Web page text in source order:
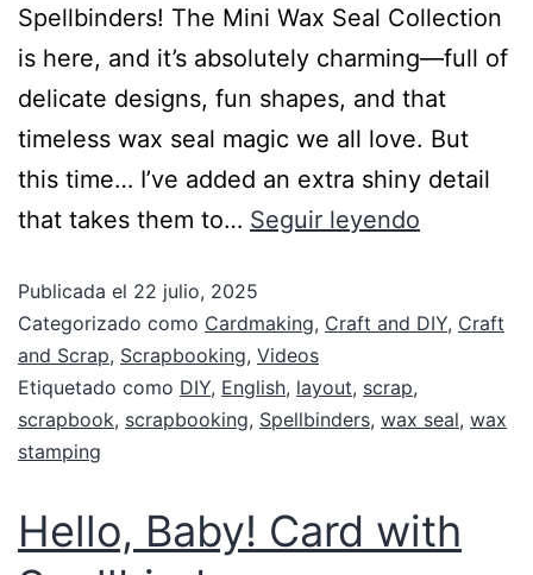
Spellbinders! The Mini Wax Seal Collection
is here, and it’s absolutely charming—full of
delicate designs, fun shapes, and that
timeless wax seal magic we all love. But
this time… I’ve added an extra shiny detail
that takes them to… Seguir leyendo
Publicada el 22 julio, 2025
Categorizado como Cardmaking, Craft and DIY, Craft
and Scrap, Scrapbooking, Videos
Etiquetado como DIY, English, layout, scrap,
scrapbook, scrapbooking, Spellbinders, wax seal, wax
stamping
Hello, Baby! Card with